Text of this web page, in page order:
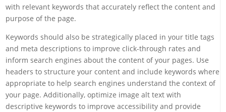
with relevant keywords that accurately reflect the content and
purpose of the page.
Keywords should also be strategically placed in your title tags
and meta descriptions to improve click-through rates and
inform search engines about the content of your pages. Use
headers to structure your content and include keywords where
appropriate to help search engines understand the context of
your page. Additionally, optimize image alt text with
descriptive keywords to improve accessibility and provide